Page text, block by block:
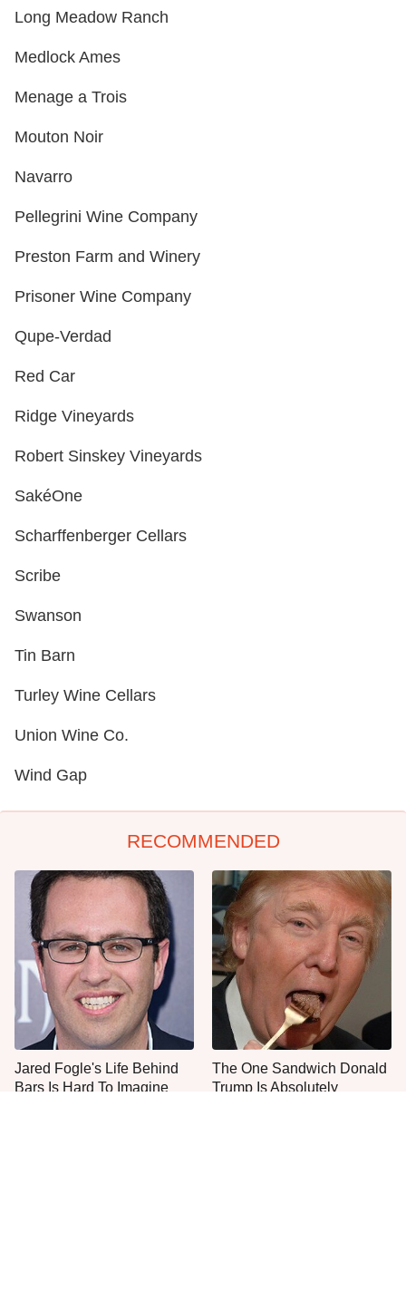
Long Meadow Ranch
Medlock Ames
Menage a Trois
Mouton Noir
Navarro
Pellegrini Wine Company
Preston Farm and Winery
Prisoner Wine Company
Qupe-Verdad
Red Car
Ridge Vineyards
Robert Sinskey Vineyards
SakéOne
Scharffenberger Cellars
Scribe
Swanson
Tin Barn
Turley Wine Cellars
Union Wine Co.
Wind Gap
RECOMMENDED
Jared Fogle's Life Behind
Bars Is Hard To Imagine
The One Sandwich Donald
Trump Is Absolutely